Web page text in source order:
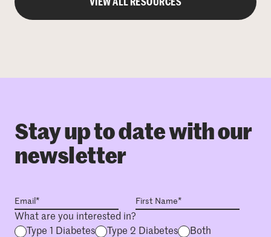
Stay up to date with our
newsletter
What are you interested in?
Type 1 Diabetes
Type 2 Diabetes Both